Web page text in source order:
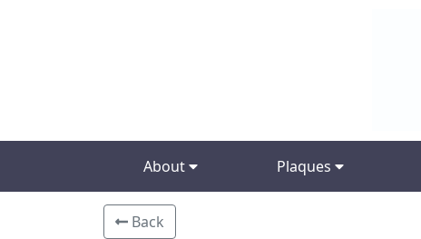
About Plaques
Back